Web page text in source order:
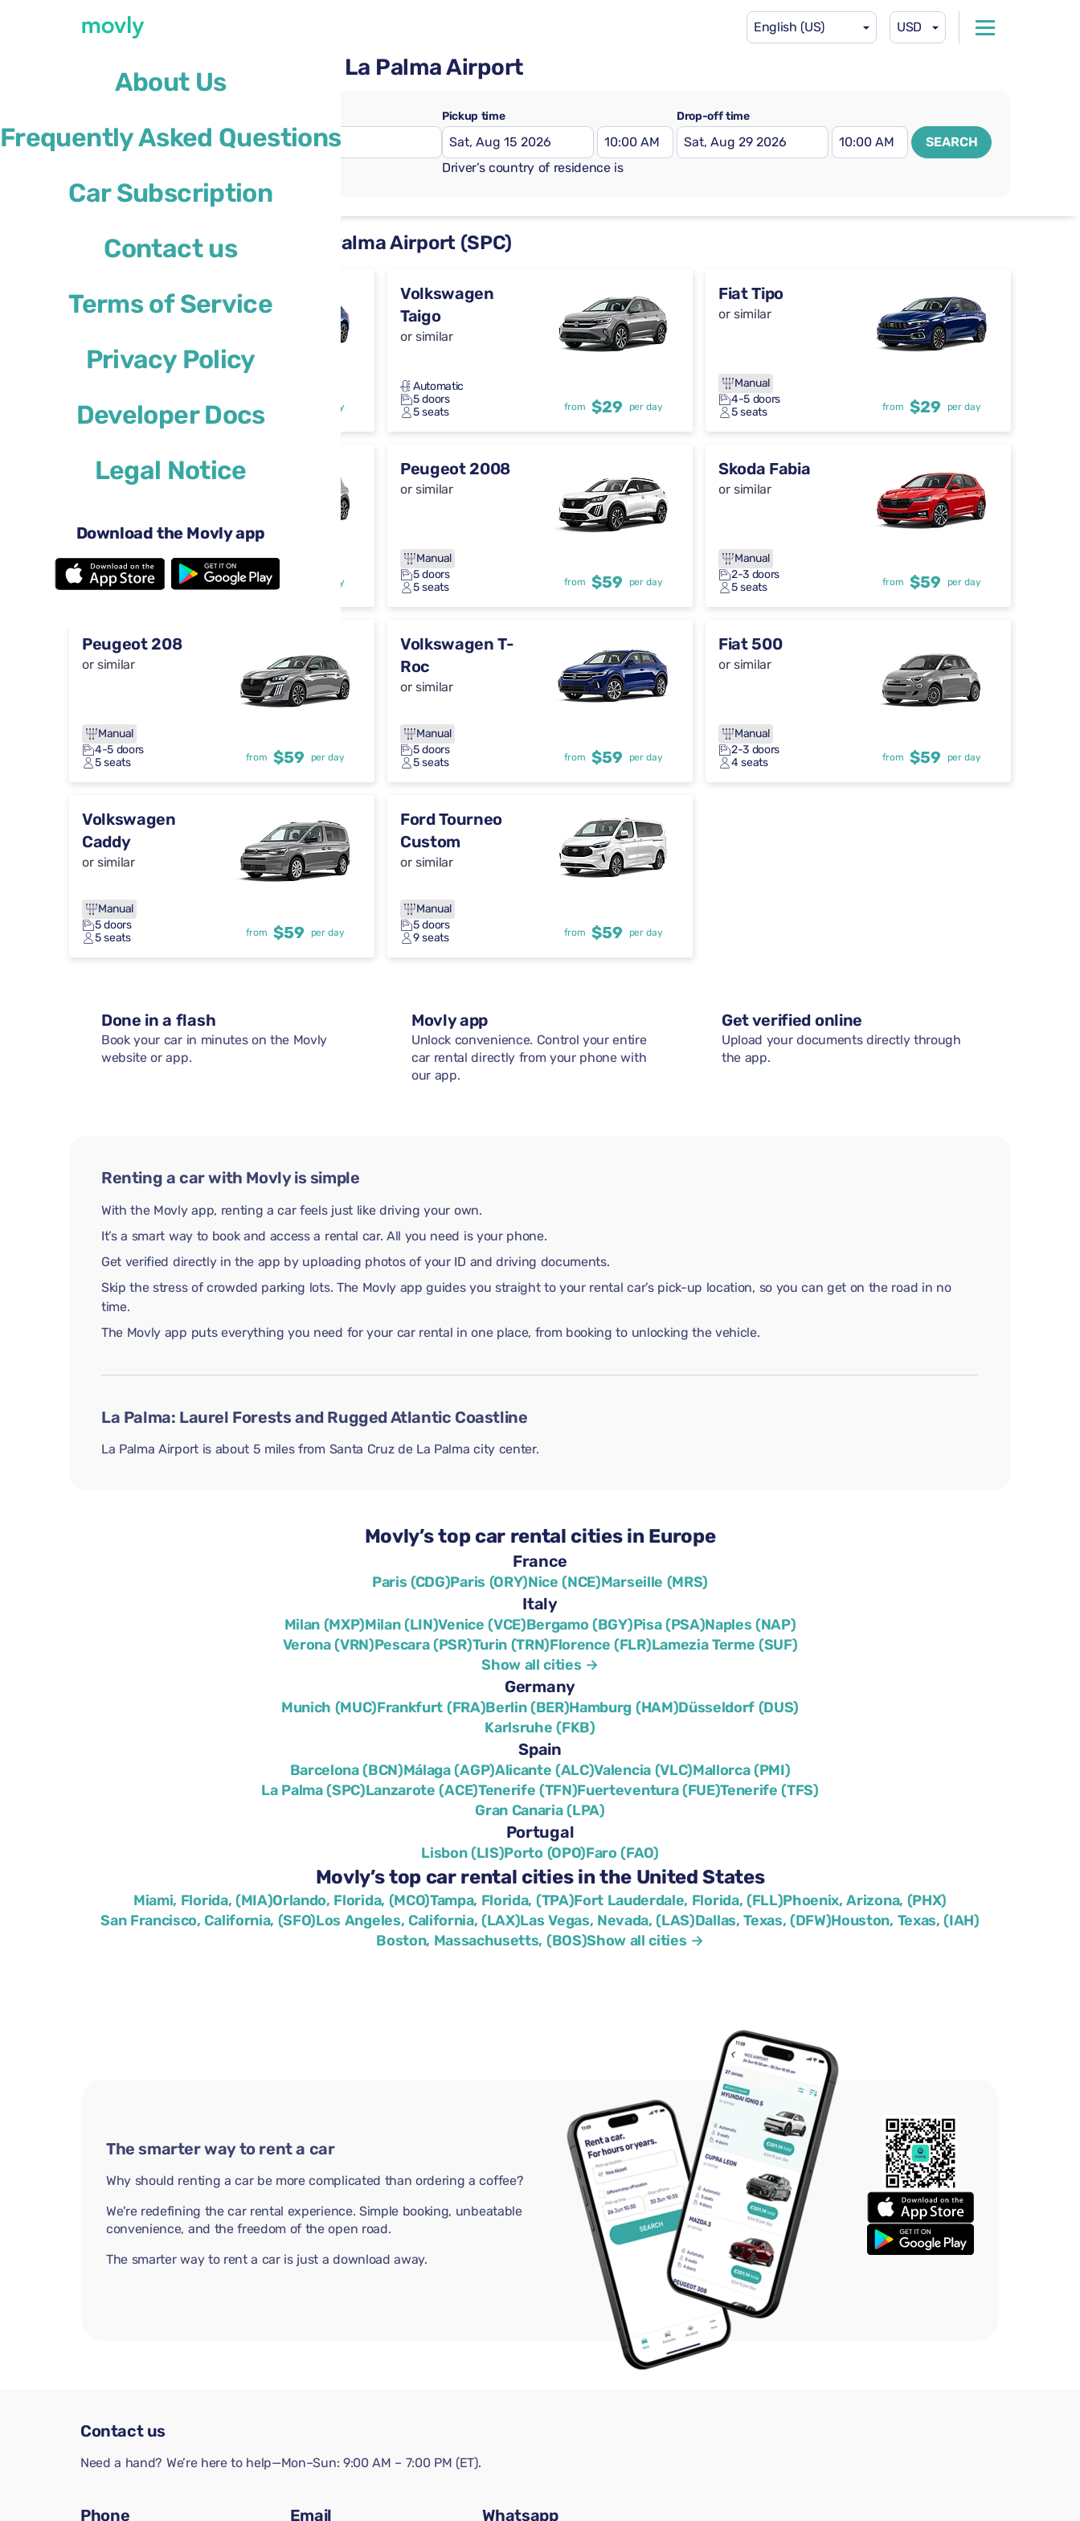
English (US) USD
About Us
Frequently Asked Questions
Car Subscription
Contact us
Terms of Service
Privacy Policy
Developer Docs
Legal Notice
Download the Movly app
Rent a car with Movly at La Palma Airport
La Palma Airport(SPC)
Pickup time Drop-off time
SEARCH
Driver’s country of residence is
Rental cars available at La Palma Airport (SPC)
Skoda Scala
or similar
5 seats
per day
Volkswagen
Taigo
or similar
Automatic
5 doors
5 seats
from $29 per day
Fiat Tipo
or similar
Manual
4-5 doors
5 seats
from $29 per day
Volkswagen T-
Automatic
5 doors
5 seats
from per day
Peugeot 2008
or similar
Manual
5 doors
5 seats
from $59 per day
Skoda Fabia
or similar
Manual
2-3 doors
5 seats
from $59 per day
Peugeot 208
or similar
Manual
4-5 doors
5 seats
from $59 per day
Volkswagen T-
Roc
or similar
Manual
5 doors
5 seats
from $59 per day
Fiat 500
or similar
Manual
2-3 doors
4 seats
from $59 per day
Volkswagen
Caddy
or similar
Manual
5 doors
5 seats
from $59 per day
Ford Tourneo
Custom
or similar
Manual
5 doors
9 seats
from $59 per day
Done in a flash
Book your car in minutes on the Movly
website or app.
Movly app
Unlock convenience. Control your entire
car rental directly from your phone with
our app.
Get verified online
Upload your documents directly through
the app.
Renting a car with Movly is simple
With the Movly app, renting a car feels just like driving your own.
It’s a smart way to book and access a rental car. All you need is your phone.
Get verified directly in the app by uploading photos of your ID and driving documents.
Skip the stress of crowded parking lots. The Movly app guides you straight to your rental car’s pick-up location, so you can get on the road in no
time.
The Movly app puts everything you need for your car rental in one place, from booking to unlocking the vehicle.
La Palma: Laurel Forests and Rugged Atlantic Coastline
La Palma Airport is about 5 miles from Santa Cruz de La Palma city center.
Movly’s top car rental cities in Europe
France
Paris (CDG)Paris (ORY)Nice (NCE)Marseille (MRS)
Italy
Milan (MXP)Milan (LIN)Venice (VCE)Bergamo (BGY)Pisa (PSA)Naples (NAP)
Verona (VRN)Pescara (PSR)Turin (TRN)Florence (FLR)Lamezia Terme (SUF)
Show all cities →
Germany
Munich (MUC)Frankfurt (FRA)Berlin (BER)Hamburg (HAM)Düsseldorf (DUS)
Karlsruhe (FKB)
Spain
Barcelona (BCN)Málaga (AGP)Alicante (ALC)Valencia (VLC)Mallorca (PMI)
La Palma (SPC)Lanzarote (ACE)Tenerife (TFN)Fuerteventura (FUE)Tenerife (TFS)
Gran Canaria (LPA)
Portugal
Lisbon (LIS)Porto (OPO)Faro (FAO)
Movly’s top car rental cities in the United States
Miami, Florida, (MIA)Orlando, Florida, (MCO)Tampa, Florida, (TPA)Fort Lauderdale, Florida, (FLL)Phoenix, Arizona, (PHX)
San Francisco, California, (SFO)Los Angeles, California, (LAX)Las Vegas, Nevada, (LAS)Dallas, Texas, (DFW)Houston, Texas, (IAH)
Boston, Massachusetts, (BOS)Show all cities →
The smarter way to rent a car
Why should renting a car be more complicated than ordering a coffee?
We're redefining the car rental experience. Simple booking, unbeatable
convenience, and the freedom of the open road.
The smarter way to rent a car is just a download away.
Contact us
Need a hand? We’re here to help—Mon–Sun: 9:00 AM – 7:00 PM (ET).
Phone Email Whatsapp